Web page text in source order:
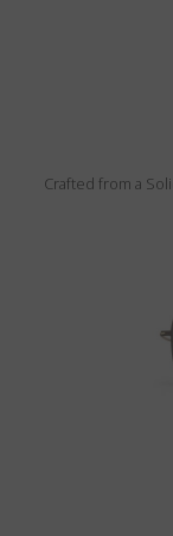
Crafted from a